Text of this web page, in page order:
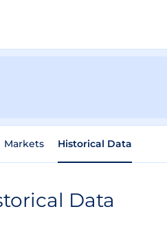
Markets Historical Data
Data